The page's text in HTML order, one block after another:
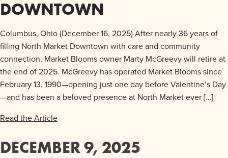
DOWNTOWN
Columbus, Ohio (December 16, 2025) After nearly 36 years of
filling North Market Downtown with care and community
connection, Market Blooms owner Marty McGreevy will retire at
the end of 2025. McGreevy has operated Market Blooms since
February 13, 1990—opening just one day before Valentine’s Day
—and has been a beloved presence at North Market ever […]
Read the Article
DECEMBER 9, 2025